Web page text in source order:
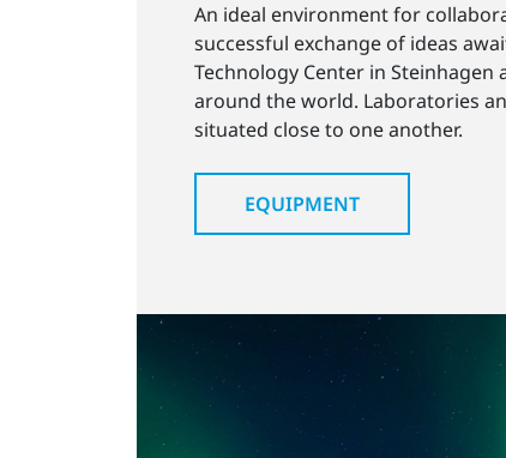
An ideal environment for
successful exchange of ideas
Technology Center in
around the world. Laboratories
situated close to one another.
EQUIPMENT